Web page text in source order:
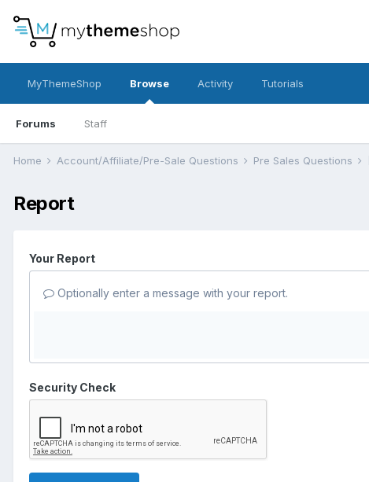
MyThemeShop Browse
Forums Staff
Activity Tutorials
Home Account/Affiliate/Pre-Sale Questions Pre Sales Questions
Report
Your Report
Optionally enter a message with your report.
Security Check